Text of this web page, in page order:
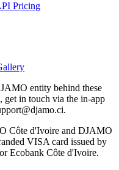
Pricing
entity behind these
get in touch via the in-app
.
Côte d'Ivoire and DJAMO
VISA card issued by
Ecobank Côte d'Ivoire.